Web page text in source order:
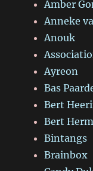
Amber
Anneke
Anouk
Ayreon
Bas
Bert
Bert
Bintangs
Brainbox